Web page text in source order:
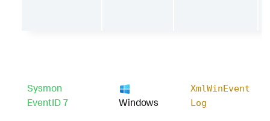
Sysmon
EventID 7
Windows
XmlWinEvent
Log